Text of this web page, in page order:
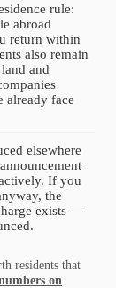
rule:
abroad
return within
also remain
and
already face
elsewhere
If you
the
exists —
residents that
on